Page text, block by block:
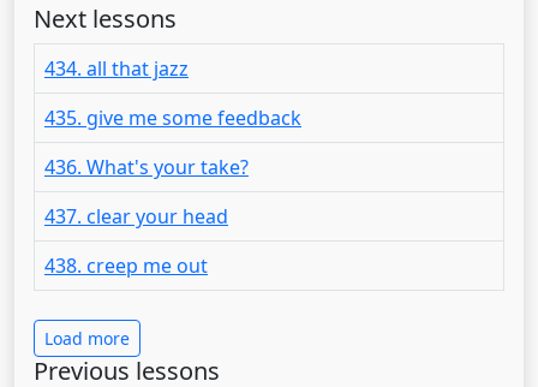
Next lessons
434. all that jazz
435. give me some feedback
436. What's your take?
437. clear your head
438. creep me out
Load more
Previous lessons